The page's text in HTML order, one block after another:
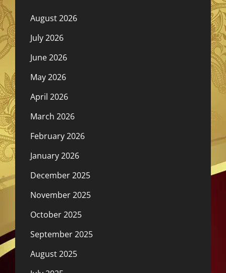
August 2026
July 2026
June 2026
May 2026
April 2026
March 2026
February 2026
January 2026
December 2025
November 2025
October 2025
September 2025
August 2025